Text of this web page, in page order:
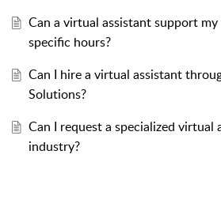
Can a virtual assistant support
specific hours?
Can I hire a virtual assistant
Solutions?
Can I request a specialized virtual
industry?